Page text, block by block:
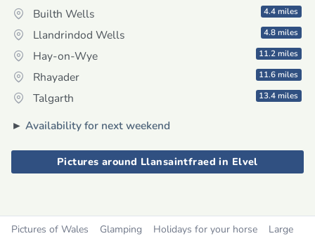
Builth Wells 4.4 miles
Llandrindod Wells 4.8 miles
Hay-on-Wye 11.2 miles
Rhayader 11.6 miles
Talgarth 13.4 miles
► Availability for next weekend
Pictures around Llansaintfraed in Elvel
Pictures of Wales Glamping Holidays for your horse Large